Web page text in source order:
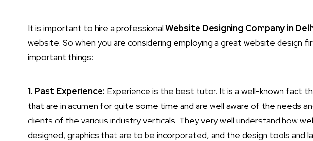
It is important to hire a professional Website Designing Company in
website. So when you are considering employing a great website design
important things:
1. Past Experience: Experience is the best tutor. It is a well-known fact
that are in acumen for quite some time and are well aware of the needs
clients of the various industry verticals. They very well understand how
designed, graphics that are to be incorporated, and the design tools and